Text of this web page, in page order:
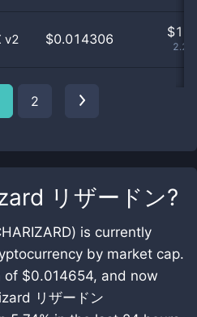
リザードン?
is currently
by market cap.
$0.014654, and now
リザードン
v2 $0.014306 $
2